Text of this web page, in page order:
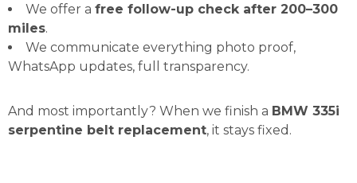
We offer a free follow-up check after 200–300
miles.
We communicate everything photo proof,
WhatsApp updates, full transparency.
And most importantly? When we finish a BMW 335i
serpentine belt replacement, it stays fixed.